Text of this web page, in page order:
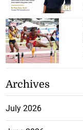
Archives
July 2026